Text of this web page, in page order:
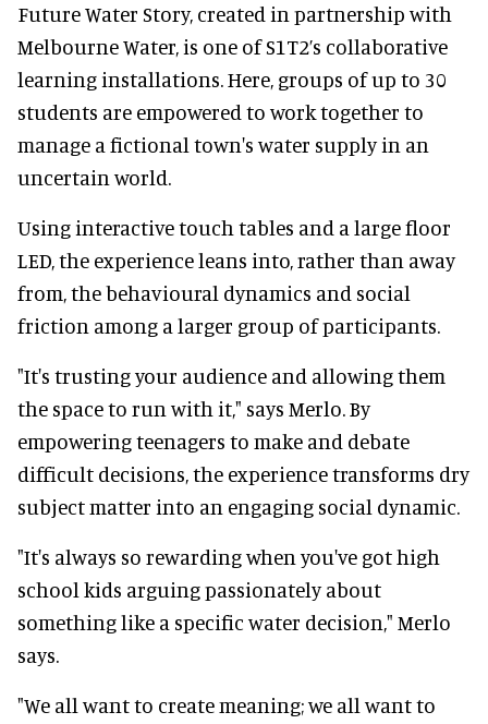
Future Water Story, created in partnership with
Melbourne Water, is one of S1T2’s collaborative
learning installations. Here, groups of up to 30
students are empowered to work together to
manage a fictional town's water supply in an
uncertain world.
Using interactive touch tables and a large floor
LED, the experience leans into, rather than away
from, the behavioural dynamics and social
friction among a larger group of participants.
"It's trusting your audience and allowing them
the space to run with it," says Merlo. By
empowering teenagers to make and debate
difficult decisions, the experience transforms dry
subject matter into an engaging social dynamic.
"It's always so rewarding when you've got high
school kids arguing passionately about
something like a specific water decision," Merlo
says.
"We all want to create meaning; we all want to